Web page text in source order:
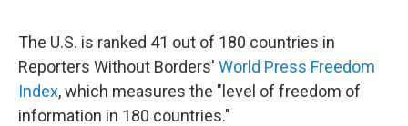
e
b
o
o
t
t
e
r
k
e
d
I
l
The U.S. is ranked 41 out of 180 countries in
Reporters Without Borders' World Press Freedom
Index, which measures the "level of freedom of
information in 180 countries."